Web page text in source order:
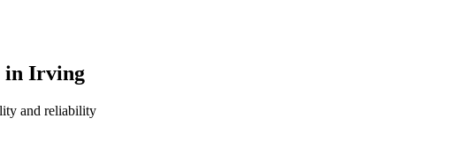
in Irving
and reliability